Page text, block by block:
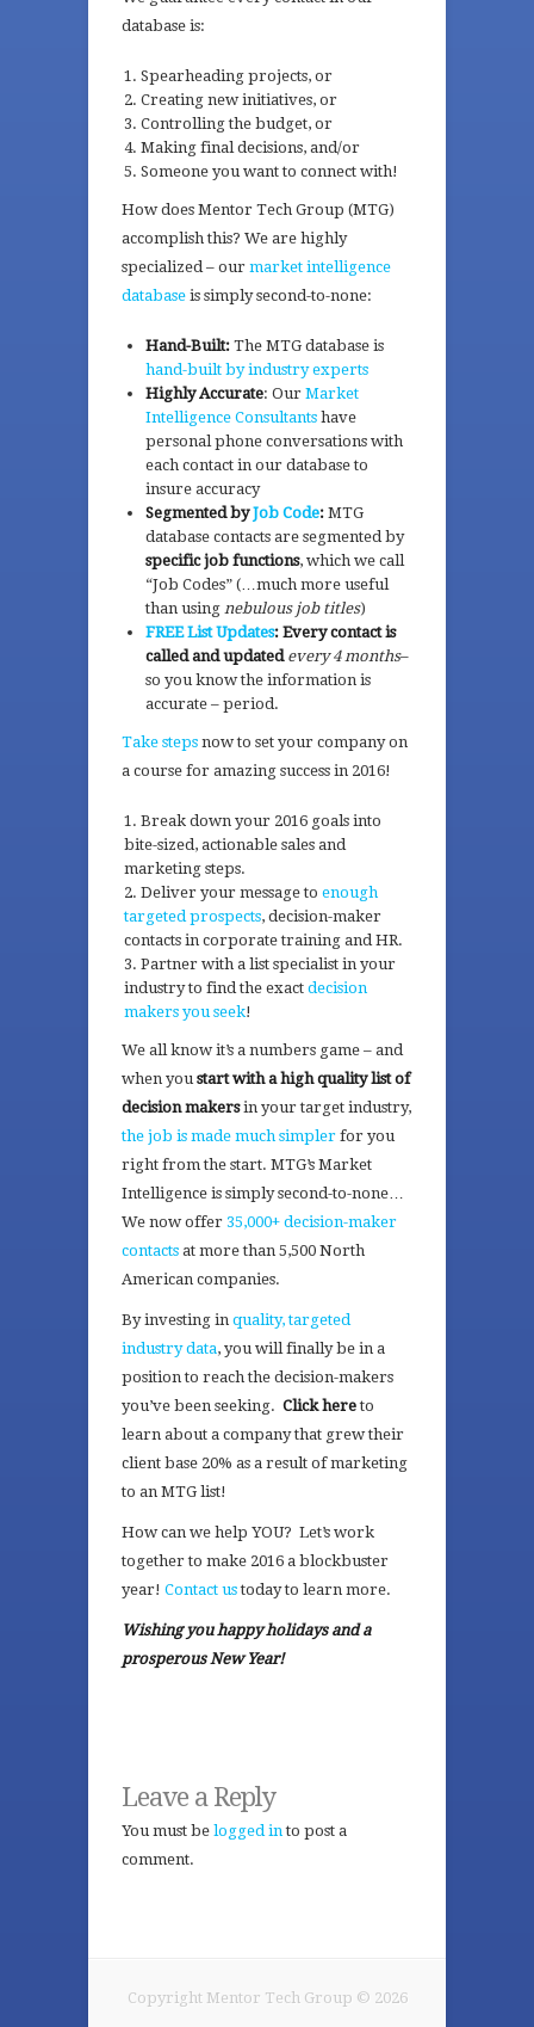
database is:
Spearheading projects, or
Creating new initiatives, or
Controlling the budget, or
Making final decisions, and/or
Someone you want to connect with!
How does Mentor Tech Group (MTG)
accomplish this? We are highly
specialized – our market intelligence
database is simply second-to-none:
Hand-Built: The MTG database is
hand-built by industry experts
Highly Accurate: Our Market
Intelligence Consultants have
personal phone conversations with
each contact in our database to
insure accuracy
Segmented byJob Code: MTG
database contacts are segmented by
specific job functions, which we call
“Job Codes” (…much more useful
than using nebulous job titles)
FREE List Updates: Every contact is
called and updatedevery 4 months–
so you know the information is
accurate – period.
Take steps now to set your company on
a course for amazing success in 2016!
Break down your 2016 goals into
bite-sized, actionable sales and
marketing steps.
Deliver your message to enough
targeted prospects, decision-maker
contacts in corporate training and HR.
Partner with a list specialist in your
industry to find the exact decision
makers you seek!
We all know it’s a numbers game – and
when you start with a high quality list of
decision makersin your target industry,
the job is made much simpler for you
right from the start. MTG’s Market
Intelligence is simply second-to-none…
We now offer 35,000+ decision-maker
contacts at more than 5,500 North
American companies.
By investing in quality, targeted
industry data, you will finally be in a
position to reach the decision-makers
you’ve been seeking. Click hereto
learn about a company that grew their
client base 20% as a result of marketing
to an MTG list!
How can we help YOU? Let’s work
together to make 2016 a blockbuster
year! Contact ustoday to learn more.
Wishing you happy holidays and a
prosperous New Year!
Leave a Reply
You must be logged into post a
comment.
Copyright Mentor Tech Group © 2026